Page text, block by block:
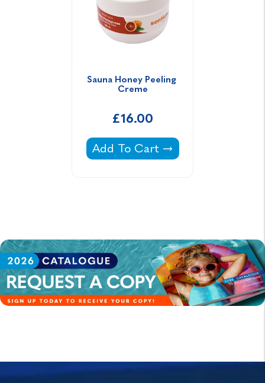
Sauna Honey Peeling
Creme
£16.00
Sauna Honey Peeling Creme -
Add To Cart